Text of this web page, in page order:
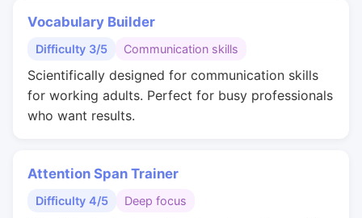
Vocabulary Builder
Difficulty 3/5 Communication skills
Scientifically designed for communication skills
for working adults. Perfect for busy professionals
who want results.
Attention Span Trainer
Difficulty 4/5 Deep focus